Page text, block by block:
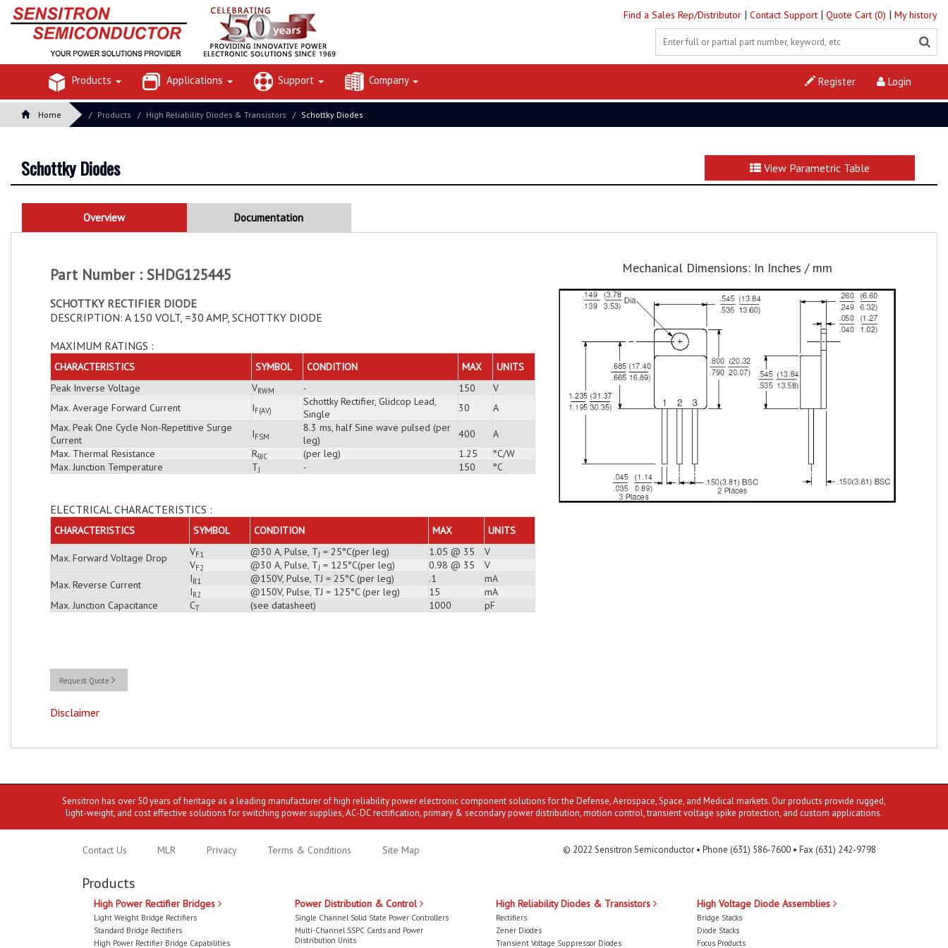
Find a Sales Rep/Distributor | Contact Support | Quote Cart (0) | My history
Products Applications Support Company Login
Register
Home Products High Reliability Diodes & Transistors Schottky Diodes
Schottky Diodes View Parametric Table
Overview Documentation
Part Number : SHDG125445
SCHOTTKY RECTIFIER DIODE
DESCRIPTION: A 150 VOLT, =30 AMP, SCHOTTKY DIODE
MAXIMUM RATINGS :
CHARACTERISTICS SYMBOL CONDITION MAX
UNITS
Peak Inverse Voltage
VRWM - 150
V
Max. Average Forward Current
IF(AV)
Schottky Rectifier, Glidcop Lead,
Single
30
A
Max. Peak One Cycle Non-Repetitive Surge
Current
IFSM
8.3 ms, half Sine wave pulsed (per
leg)
400
A
Max. Thermal Resistance
RθJC (per leg) 1.25
°C/W
Max. Junction Temperature
TJ - 150 °C
ELECTRICAL CHARACTERISTICS :
CHARACTERISTICS SYMBOL CONDITION MAX UNITS
Max. Forward Voltage Drop VF1 @30 A, Pulse, TJ = 25°C(per leg) 1.05 @ 35
V
VF2 @30 A, Pulse, TJ = 125°C(per leg) 0.98 @ 35
V
Max. Reverse Current
IR1 @150V, Pulse, TJ = 25°C (per leg) .1
mA
IR2 @150V, Pulse, TJ = 125°C (per leg) 15
mA
Max. Junction Capacitance
CT (see datasheet) 1000 pF
Request Quote
Disclaimer
Mechanical Dimensions: In Inches / mm
Sensitron has over 50 years of heritage as a leading manufacturer of high reliability power electronic component solutions for the Defense, Aerospace, Space, and Medical markets. Our products provide rugged,
light-weight, and cost effective solutions for switching power supplies, AC-DC rectification, primary & secondary power distribution, motion control, transient voltage spike protection, and custom applications.
Contact Us MLR Privacy Terms & Conditions Site Map © 2022 Sensitron Semiconductor • Phone (631) 586-7600 • Fax (631) 242-9798
Products
High Power Rectifier Bridges
Light Weight Bridge Rectifiers
Standard Bridge Rectifiers
High Power Rectifier Bridge Capabilities
Power Distribution & Control
Single Channel Solid State Power Controllers
Multi-Channel SSPC Cards and Power
Distribution Units
High Reliability Diodes & Transistors
Rectifiers
Zener Diodes
Transient Voltage Suppressor Diodes
High Voltage Diode Assemblies
Bridge Stacks
Diode Stacks
Focus Products